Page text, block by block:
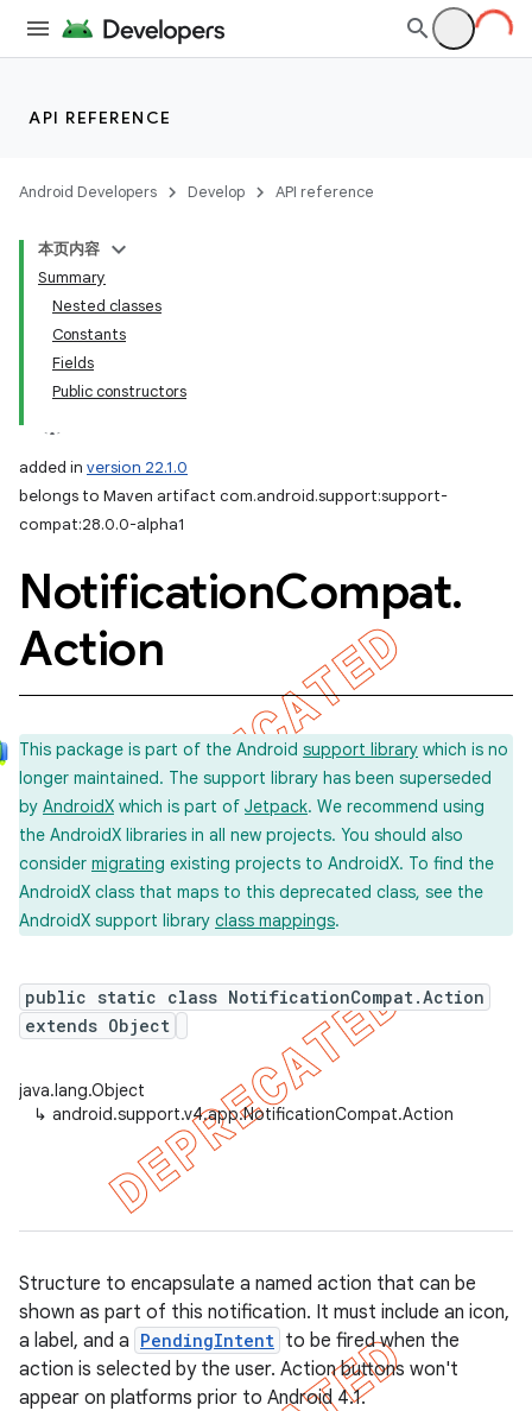
API REFERENCE
Android Developers Develop API reference
本页内容
Summary
Nested classes
Constants
Fields
Public constructors
added in version 22.1.0
belongs to Maven artifact com.android.support:support-
compat:28.0.0-alpha1
NotificationCompat.
Action
This package is part of the Android support library which is no
longer maintained. The support library has been superseded
by AndroidX which is part of Jetpack. We recommend using
the AndroidX libraries in all new projects. You should also
consider migrating existing projects to AndroidX. To find the
AndroidX class that maps to this deprecated class, see the
AndroidX support library class mappings.
public static class NotificationCompat.Action
extends Object
java.lang.Object
↳ android.support.v4.app.NotificationCompat.Action
Structure to encapsulate a named action that can be
shown as part of this notification. It must include an icon,
a label, and a PendingIntent to be fired when the
action is selected by the user. Action buttons won't
appear on platforms prior to Android 4.1.